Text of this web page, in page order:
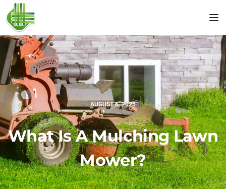
AUGUST 6, 2025
What Is A Mulching Lawn
Mower?